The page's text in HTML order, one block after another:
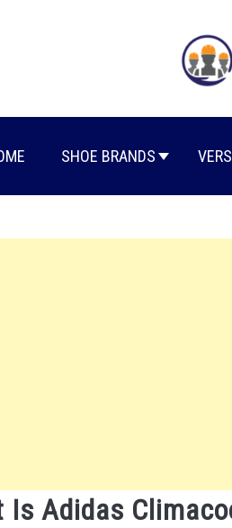
SHOE BRANDS
Is Adidas